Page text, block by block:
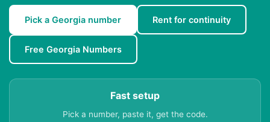
Pick a Georgia number Rent for continuity
Free Georgia Numbers
Fast setup
Pick a number, paste it, get the code.